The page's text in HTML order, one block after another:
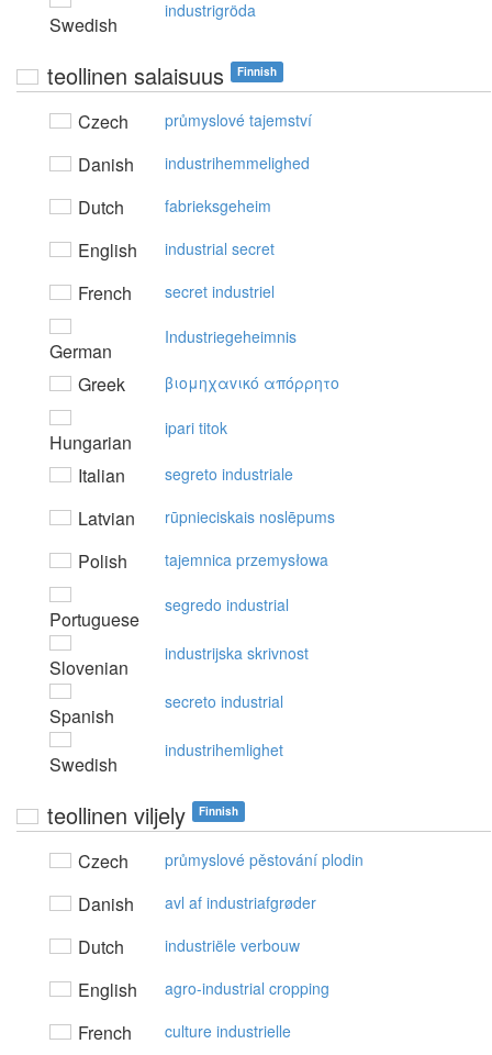
Swedish
industrigröda
teollinen salaisuus Finnish
Czech průmyslové tajemství
Danish industrihemmelighed
Dutch fabrieksgeheim
English industrial secret
French secret industriel
German
Industriegeheimnis
Greek βιoμηχαvικό απόρρητo
Hungarian
ipari titok
Italian segreto industriale
Latvian rūpnieciskais noslēpums
Polish tajemnica przemysłowa
Portuguese
segredo industrial
Slovenian
industrijska skrivnost
Spanish
secreto industrial
Swedish
industrihemlighet
teollinen viljely Finnish
Czech průmyslové pěstování plodin
Danish avl af industriafgrøder
Dutch industriële verbouw
English agro-industrial cropping
French culture industrielle